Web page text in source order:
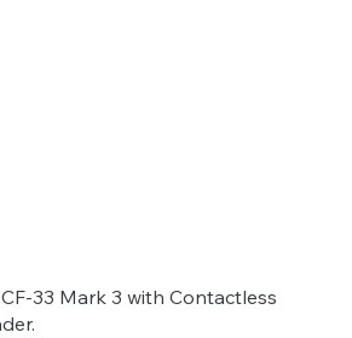
33 Mark 3 with Contactless